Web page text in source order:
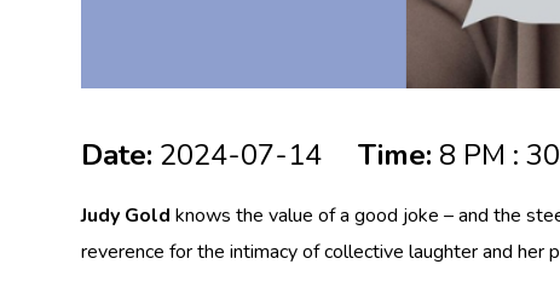
Date: 2024-07-14Time: 8 PM :
Judy Gold knows the value of a good joke – and the
reverence for the intimacy of collective laughter and